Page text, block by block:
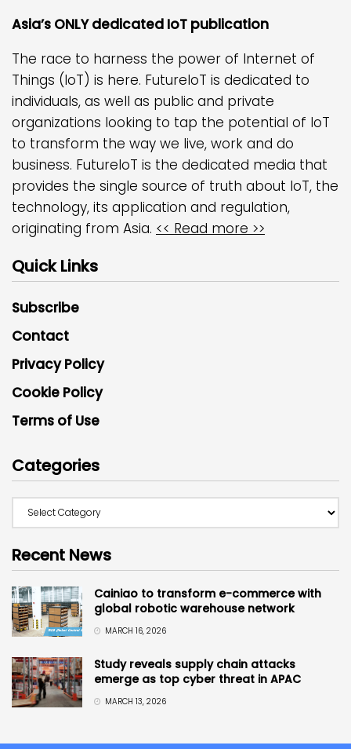
Asia’s ONLY dedicated IoT publication
The race to harness the power of Internet of
Things (IoT) is here. FutureIoT is dedicated to
individuals, as well as public and private
organizations looking to tap the potential of IoT
to transform the way we live, work and do
business. FutureIoT is the dedicated media that
provides the single source of truth about IoT, the
technology, its application and regulation,
originating from Asia. << Read more >>
Quick Links
Subscribe
Contact
Privacy Policy
Cookie Policy
Terms of Use
Categories
Recent News
Cainiao to transform e-commerce with
global robotic warehouse network
MARCH 16, 2026
Study reveals supply chain attacks
emerge as top cyber threat in APAC
MARCH 13, 2026